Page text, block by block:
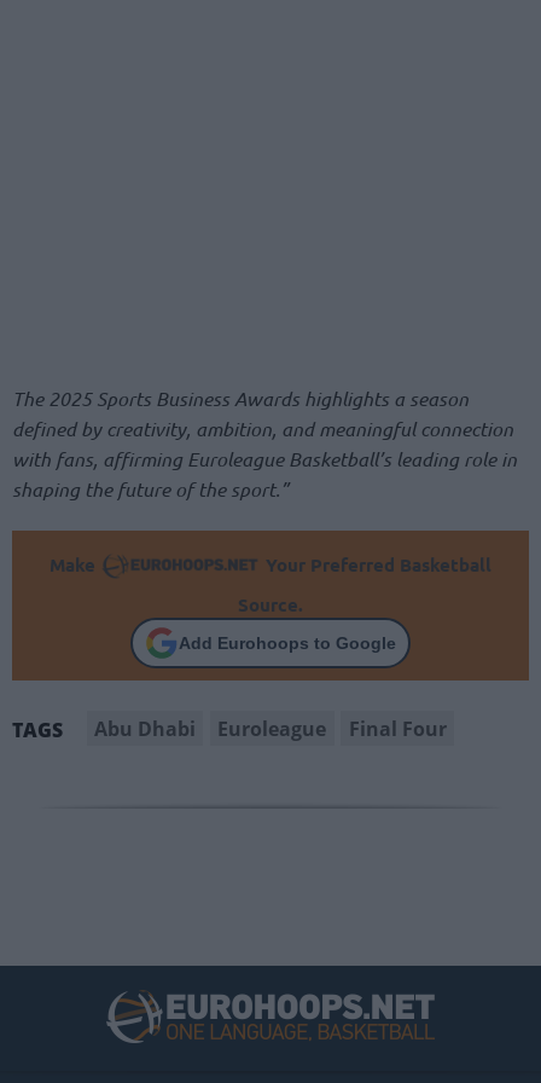
The 2025 Sports Business Awards highlights a season
defined by creativity, ambition, and meaningful connection
with fans, affirming Euroleague Basketball’s leading role in
shaping the future of the sport.”
Make
Your Preferred Basketball
Source.
Add Eurohoops to Google
TAGS Abu Dhabi Euroleague Final Four